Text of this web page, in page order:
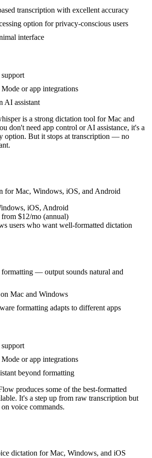
transcription with excellent accuracy
option for privacy-conscious users
interface
or app integrations
AI assistant
is a strong dictation tool for Mac and
don't need app control or AI assistance, it's a
option. But it stops at transcription — no
for Mac, Windows, iOS, and Android
iOS, Android
$12/mo (annual)
users who want well-formatted dictation
— output sounds natural and
Mac and Windows
formatting adapts to different apps
or app integrations
beyond formatting
produces some of the best-formatted
It's a step up from raw transcription but
voice commands.
dictation for Mac, Windows, and iOS